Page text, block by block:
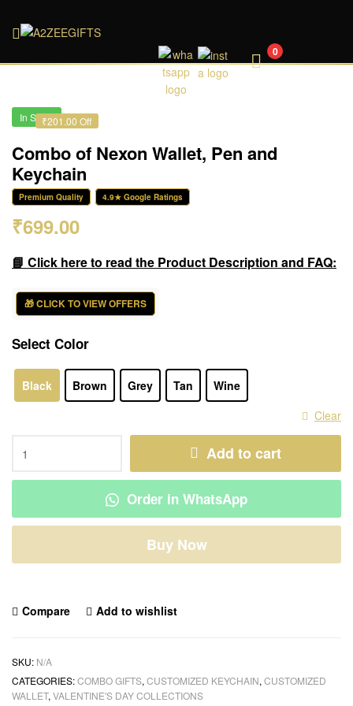
A2ZEEGIFTS 0
₹201.00 Off
In Stock
Combo of Nexon Wallet, Pen and
Keychain
Premium Quality 4.9★ Google Ratings
₹699.00
📘 Click here to read the Product Description and FAQ:
🎁 CLICK TO VIEW OFFERS
Select Color
Black Brown Grey Tan
Wine
Clear
Add to cart
Order in WhatsApp
Buy Now
Compare Add to wishlist
SKU: N/A
CATEGORIES:COMBO GIFTS, CUSTOMIZED KEYCHAIN, CUSTOMIZED
WALLET, VALENTINE'S DAY COLLECTIONS